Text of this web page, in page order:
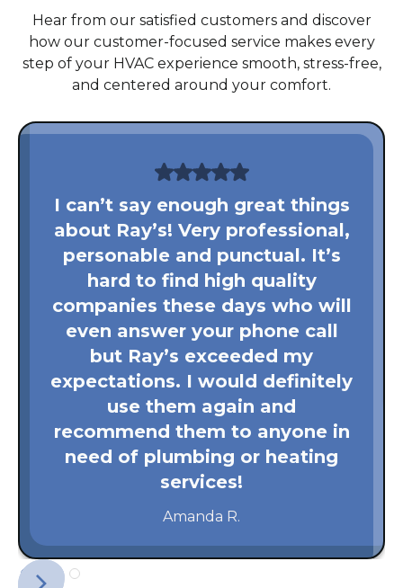
Hear from our satisfied customers and discover
how our customer-focused service makes every
step of your HVAC experience smooth, stress-free,
and centered around your comfort.
I can’t say enough great things
about Ray’s! Very professional,
personable and punctual. It’s
hard to find high quality
companies these days who will
even answer your phone call
but Ray’s exceeded my
expectations. I would definitely
use them again and
recommend them to anyone in
need of plumbing or heating
services!
Amanda R.